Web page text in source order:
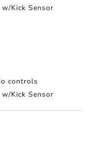
Kick Sensor
controls
Kick Sensor